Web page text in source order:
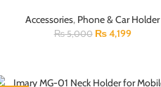
Accessories, Phone & Car Holder
₨5,000 ₨4,199